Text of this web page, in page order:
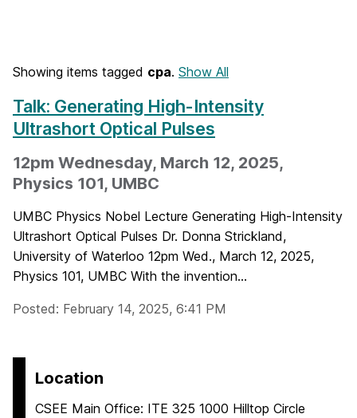
Showing items tagged cpa. Show All
Talk: Generating High-Intensity
Ultrashort Optical Pulses
12pm Wednesday, March 12, 2025,
Physics 101, UMBC
UMBC Physics Nobel Lecture Generating High-Intensity
Ultrashort Optical Pulses Dr. Donna Strickland,
University of Waterloo 12pm Wed., March 12, 2025,
Physics 101, UMBC With the invention...
Posted: February 14, 2025, 6:41 PM
Location
CSEE Main Office: ITE 325 1000 Hilltop Circle